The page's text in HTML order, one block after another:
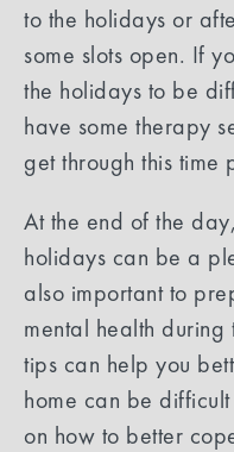
to the holidays or
some slots open. If
the holidays to be
have some therapy
get through this time
At the end of the
holidays can be a
also important to
mental health during
tips can help you
home can be
on how to better